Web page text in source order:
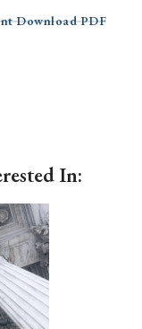
Download PDF
In: